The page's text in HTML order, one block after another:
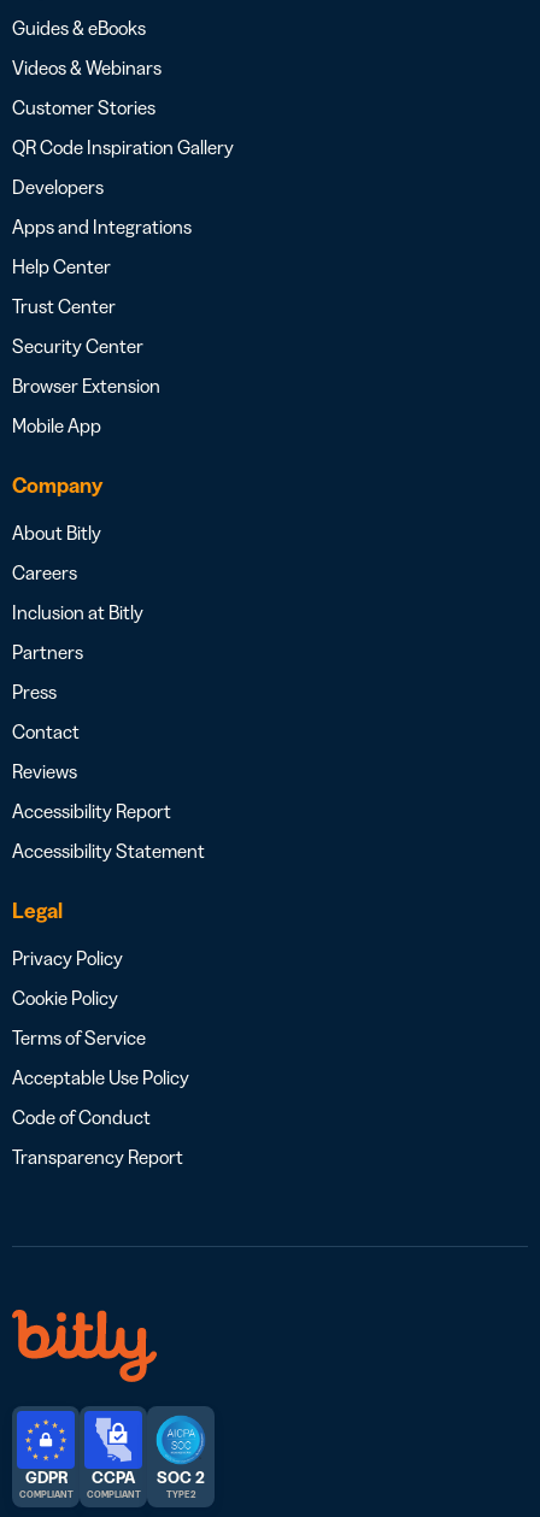
Guides & eBooks
Videos & Webinars
Customer Stories
QR Code Inspiration Gallery
Developers
Apps and Integrations
Help Center
Trust Center
Security Center
Browser Extension
Mobile App
Company
About Bitly
Careers
Inclusion at Bitly
Partners
Press
Contact
Reviews
Accessibility Report
Accessibility Statement
Legal
Privacy Policy
Cookie Policy
Terms of Service
Acceptable Use Policy
Code of Conduct
Transparency Report
GDPR
COMPLIANT
CCPA
COMPLIANT
SOC 2
TYPE 2